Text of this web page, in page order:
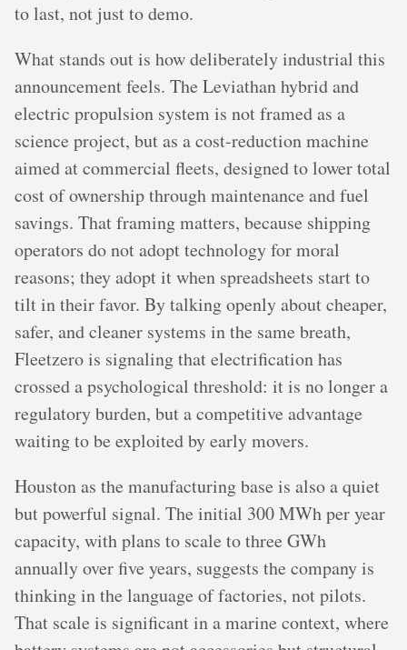
to last, not just to demo.
What stands out is how deliberately industrial this
announcement feels. The Leviathan hybrid and
electric propulsion system is not framed as a
science project, but as a cost-reduction machine
aimed at commercial fleets, designed to lower total
cost of ownership through maintenance and fuel
savings. That framing matters, because shipping
operators do not adopt technology for moral
reasons; they adopt it when spreadsheets start to
tilt in their favor. By talking openly about cheaper,
safer, and cleaner systems in the same breath,
Fleetzero is signaling that electrification has
crossed a psychological threshold: it is no longer a
regulatory burden, but a competitive advantage
waiting to be exploited by early movers.
Houston as the manufacturing base is also a quiet
but powerful signal. The initial 300 MWh per year
capacity, with plans to scale to three GWh
annually over five years, suggests the company is
thinking in the language of factories, not pilots.
That scale is significant in a marine context, where